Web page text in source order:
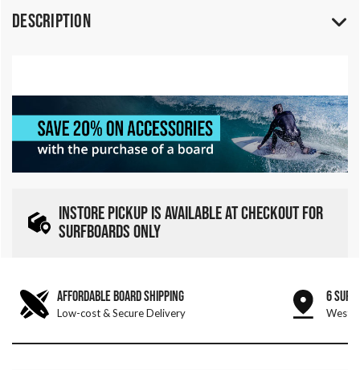
Description
INSTORE PICKUP IS AVAILABLE AT CHECKOUT FOR
SURFBOARDS ONLY
AFFORDABLE BOARD SHIPPING
Low-cost & Secure Delivery
6 SURF
West